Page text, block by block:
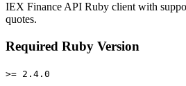
IEX Finance API Ruby client with
quotes.
Required Ruby Version
>= 2.4.0